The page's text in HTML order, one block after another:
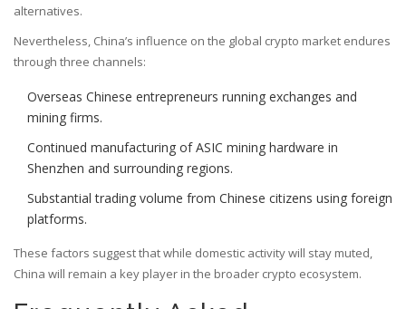
alternatives.
Nevertheless, China’s influence on the global crypto market endures
through three channels:
Overseas Chinese entrepreneurs running exchanges and
mining firms.
Continued manufacturing of ASIC mining hardware in
Shenzhen and surrounding regions.
Substantial trading volume from Chinese citizens using foreign
platforms.
These factors suggest that while domestic activity will stay muted,
China will remain a key player in the broader crypto ecosystem.